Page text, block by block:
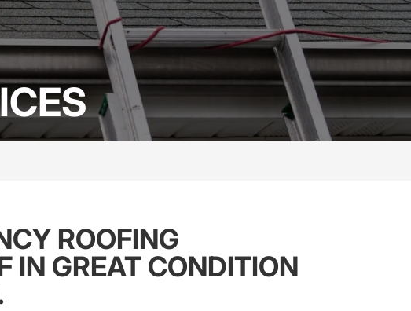
ROOFING
IN GREAT CONDITION